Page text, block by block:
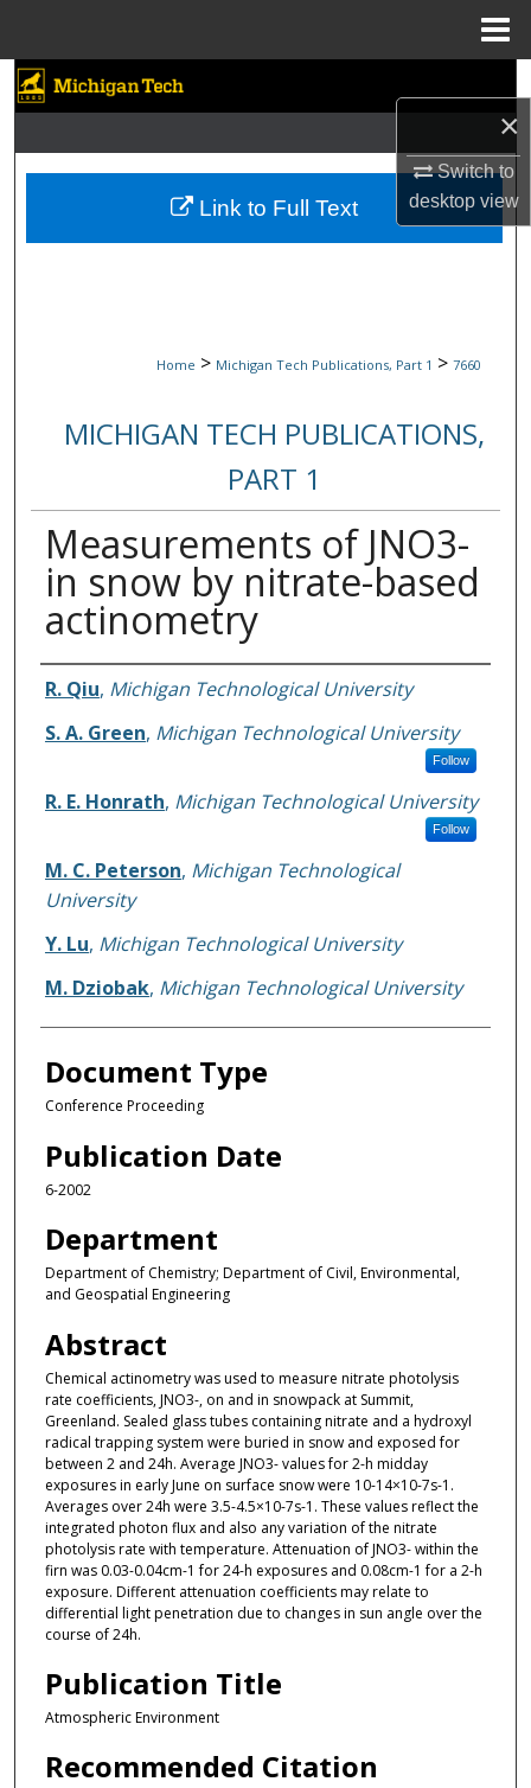
×
Switch to
desktopview
Browse Collections
My Account
Home > Michigan Tech Publications, Part 1 > 7660
MICHIGAN TECH PUBLICATIONS,
PART 1
Measurements of JNO3-
in snow by nitrate-based
actinometry
Authors
R. Qiu, Michigan Technological University
S. A. Green, Michigan Technological University
Follow
R. E. Honrath, Michigan Technological University
Follow
M. C. Peterson, Michigan Technological
University
Y. Lu, Michigan Technological University
M. Dziobak, Michigan Technological University
Document Type
Conference Proceeding
Publication Date
6-2002
Department
Department of Chemistry; Department of Civil, Environmental,
and Geospatial Engineering
Abstract
Chemical actinometry was used to measure nitrate photolysis
rate coefficients, JNO3-, on and in snowpack at Summit,
Greenland. Sealed glass tubes containing nitrate and a hydroxyl
radical trapping system were buried in snow and exposed for
between 2 and 24h. Average JNO3- values for 2-h midday
exposures in early June on surface snow were 10-14×10-7s-1.
Averages over 24h were 3.5-4.5×10-7s-1. These values reflect the
integrated photon flux and also any variation of the nitrate
photolysis rate with temperature. Attenuation of JNO3- within the
firn was 0.03-0.04cm-1 for 24-h exposures and 0.08cm-1 for a 2-h
exposure. Different attenuation coefficients may relate to
differential light penetration due to changes in sun angle over the
course of 24h.
Publication Title
Atmospheric Environment
Recommended Citation
Link to Full Text